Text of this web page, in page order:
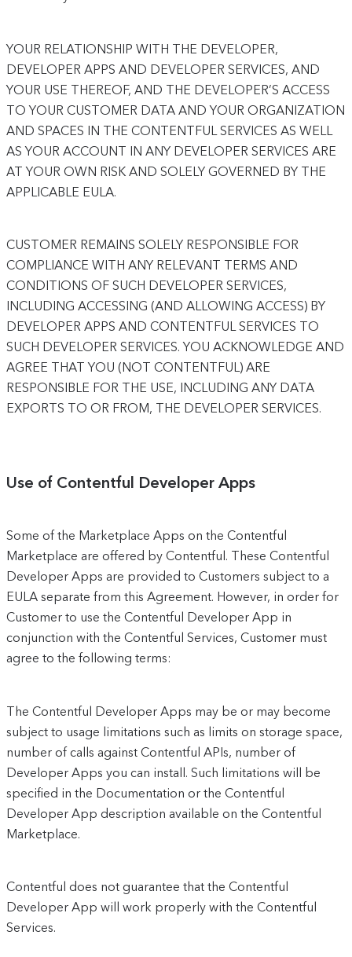
YOUR RELATIONSHIP WITH THE DEVELOPER,
DEVELOPER APPS AND DEVELOPER SERVICES, AND
YOUR USE THEREOF, AND THE DEVELOPER’S ACCESS
TO YOUR CUSTOMER DATA AND YOUR ORGANIZATION
AND SPACES IN THE CONTENTFUL SERVICES AS WELL
AS YOUR ACCOUNT IN ANY DEVELOPER SERVICES ARE
AT YOUR OWN RISK AND SOLELY GOVERNED BY THE
APPLICABLE EULA.
CUSTOMER REMAINS SOLELY RESPONSIBLE FOR
COMPLIANCE WITH ANY RELEVANT TERMS AND
CONDITIONS OF SUCH DEVELOPER SERVICES,
INCLUDING ACCESSING (AND ALLOWING ACCESS) BY
DEVELOPER APPS AND CONTENTFUL SERVICES TO
SUCH DEVELOPER SERVICES. YOU ACKNOWLEDGE AND
AGREE THAT YOU (NOT CONTENTFUL) ARE
RESPONSIBLE FOR THE USE, INCLUDING ANY DATA
EXPORTS TO OR FROM, THE DEVELOPER SERVICES.
Use of Contentful Developer Apps
Some of the Marketplace Apps on the Contentful
Marketplace are offered by Contentful. These Contentful
Developer Apps are provided to Customers subject to a
EULA separate from this Agreement. However, in order for
Customer to use the Contentful Developer App in
conjunction with the Contentful Services, Customer must
agree to the following terms:
The Contentful Developer Apps may be or may become
subject to usage limitations such as limits on storage space,
number of calls against Contentful APIs, number of
Developer Apps you can install. Such limitations will be
specified in the Documentation or the Contentful
Developer App description available on the Contentful
Marketplace.
Contentful does not guarantee that the Contentful
Developer App will work properly with the Contentful
Services.